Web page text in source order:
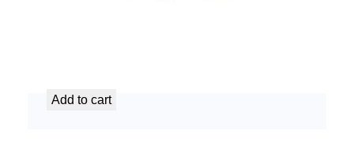
Add to cart